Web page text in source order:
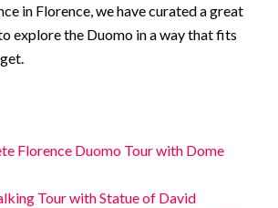
in Florence, we have curated a great
explore the Duomo in a way that fits
Florence Duomo Tour with Dome
Tour with Statue of David